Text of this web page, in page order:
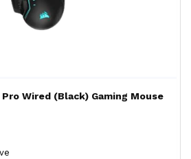
Pro Wired (Black) Gaming Mouse